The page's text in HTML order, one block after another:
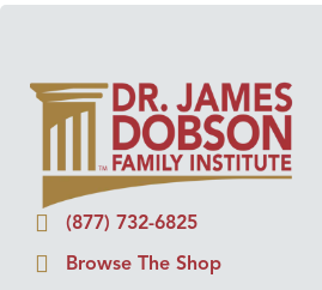
(877) 732-6825
Browse The Shop